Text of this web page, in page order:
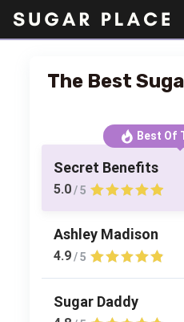
The Best
Best Of
Secret Benefits
5.0 / 5
Ashley Madison
4.9 / 5
Sugar Daddy